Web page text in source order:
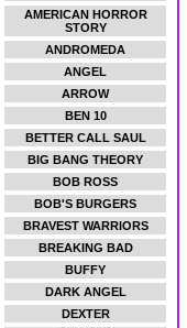
AMERICAN HORROR
STORY
ANDROMEDA
ANGEL
ARROW
BEN 10
BETTER CALL SAUL
BIG BANG THEORY
BOB ROSS
BOB'S BURGERS
BRAVEST WARRIORS
BREAKING BAD
BUFFY
DARK ANGEL
DEXTER